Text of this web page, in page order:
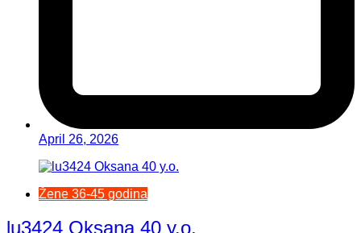
April 26, 2026
Žene 36-45 godina
lu3424 Oksana 40 y.o.